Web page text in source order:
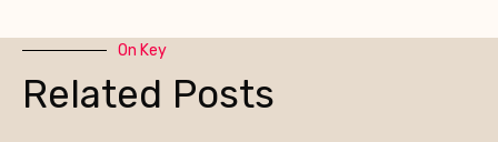
On Key
Related Posts